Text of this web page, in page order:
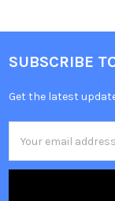
SUBSCRIBE
Get the latest
Address